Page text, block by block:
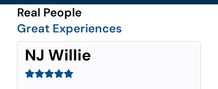
Real People
Great Experiences
NJ Willie